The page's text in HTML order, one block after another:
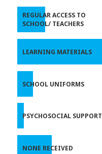
REGULAR ACCESS TO
SCHOOL/ TEACHERS
LEARNING MATERIALS
SCHOOL UNIFORMS
PSYCHOSOCIAL SUPPORT
NONE RECEIVED